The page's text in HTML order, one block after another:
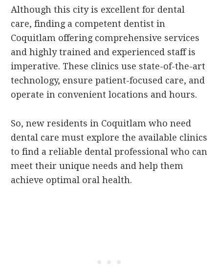
Although this city is excellent for dental
care, finding a competent dentist in
Coquitlam offering comprehensive services
and highly trained and experienced staff is
imperative. These clinics use state-of-the-art
technology, ensure patient-focused care, and
operate in convenient locations and hours.
So, new residents in Coquitlam who need
dental care must explore the available clinics
to find a reliable dental professional who can
meet their unique needs and help them
achieve optimal oral health.